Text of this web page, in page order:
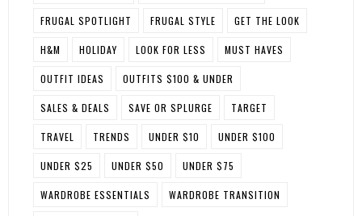
FRUGAL SPOTLIGHT FRUGAL STYLE GET THE LOOK
H&M HOLIDAY LOOK FOR LESS MUST HAVES
OUTFIT IDEAS OUTFITS $100 & UNDER
SALES & DEALS SAVE OR SPLURGE TARGET
TRAVEL TRENDS UNDER $10 UNDER $100
UNDER $25 UNDER $50 UNDER $75
WARDROBE ESSENTIALS WARDROBE TRANSITION